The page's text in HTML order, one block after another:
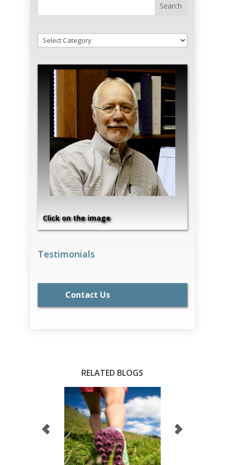
!Categories
Click on the image
Testimonials
Contact Us
RELATED BLOGS